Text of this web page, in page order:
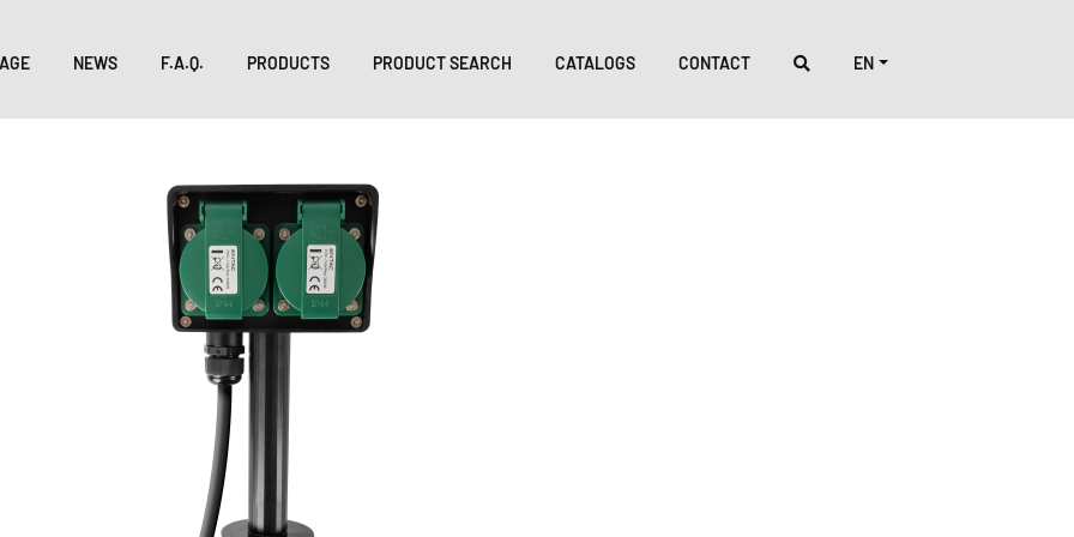
NEWS F.A.Q. PRODUCTS PRODUCT SEARCH CATALOGS CONTACT EN